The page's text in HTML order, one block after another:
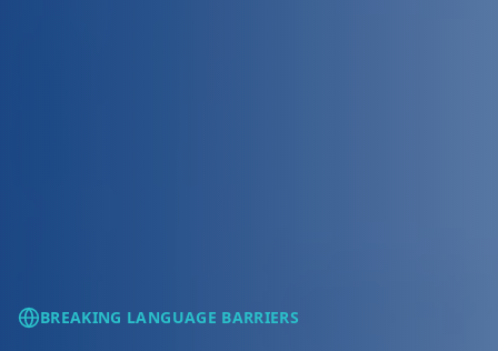
BREAKING LANGUAGE BARRIERS